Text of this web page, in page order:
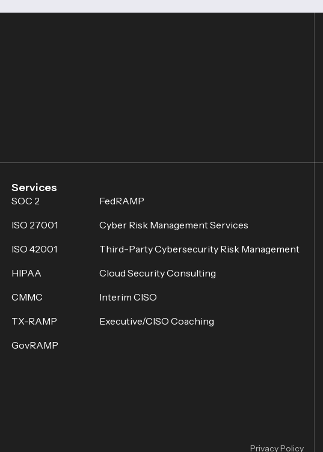
Services
SOC 2
ISO 27001
ISO 42001
HIPAA
CMMC
TX-RAMP
GovRAMP
FedRAMP
Cyber Risk Management Services
Third-Party Cybersecurity Risk Management
Cloud Security Consulting
Interim CISO
Executive/CISO Coaching
Privacy Policy